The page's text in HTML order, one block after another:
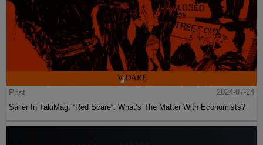
Post
2024-07-24
Sailer In TakiMag: “Red Scare“: What’s The Matter With Economists?